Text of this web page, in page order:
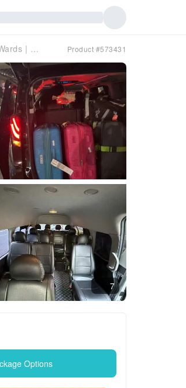
Tokyo International Cruise Terminal ⇐⇒Tokyo 23 Wards | Port Transfer Service Product #573431
7
Options